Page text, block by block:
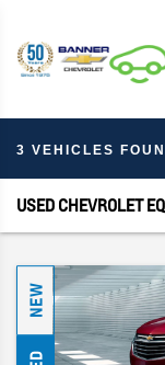
3 VEHICLES
USED CHEVROLET
NEW